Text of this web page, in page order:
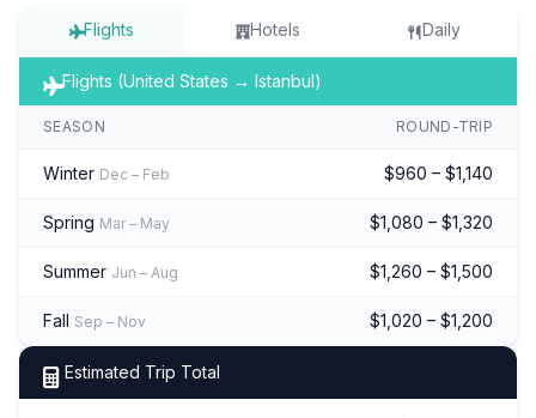
Flights Hotels Daily
Flights (United States → Istanbul)
SEASON ROUND-TRIP
Winter Dec – Feb $960 – $1,140
Spring Mar – May $1,080 – $1,320
Summer Jun – Aug $1,260 – $1,500
Fall Sep – Nov $1,020 – $1,200
Estimated Trip Total